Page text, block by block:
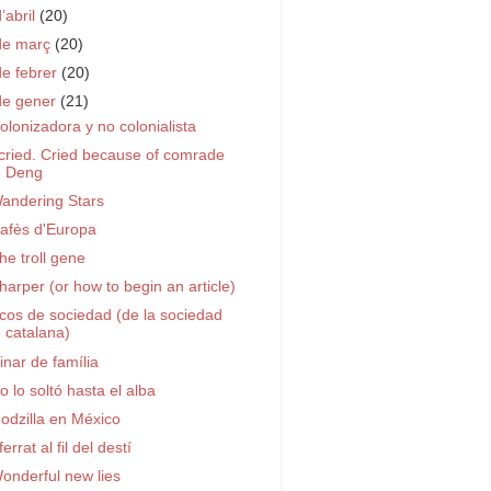
(20)
març (20)
febrer (20)
gener (21)
y no colonialista
cried. Cried because of comrade
Deng
Stars
d'Europa
troll gene
(or how to begin an article)
de sociedad (de la sociedad
catalana)
de família
lo soltó hasta el alba
en México
al fil del destí
new lies